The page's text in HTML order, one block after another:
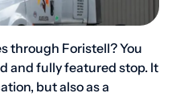
through Foristell? You
and fully featured stop. It
but also as a